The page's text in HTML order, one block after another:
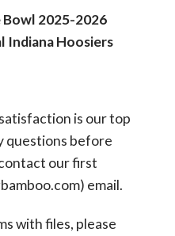
Bowl 2025-2026
Indiana Hoosiers
is our top
questions before
our first
) email.
with files, please